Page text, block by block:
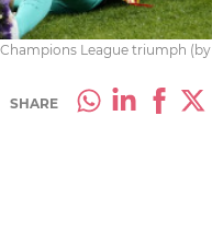
League triumph (by
SHARE